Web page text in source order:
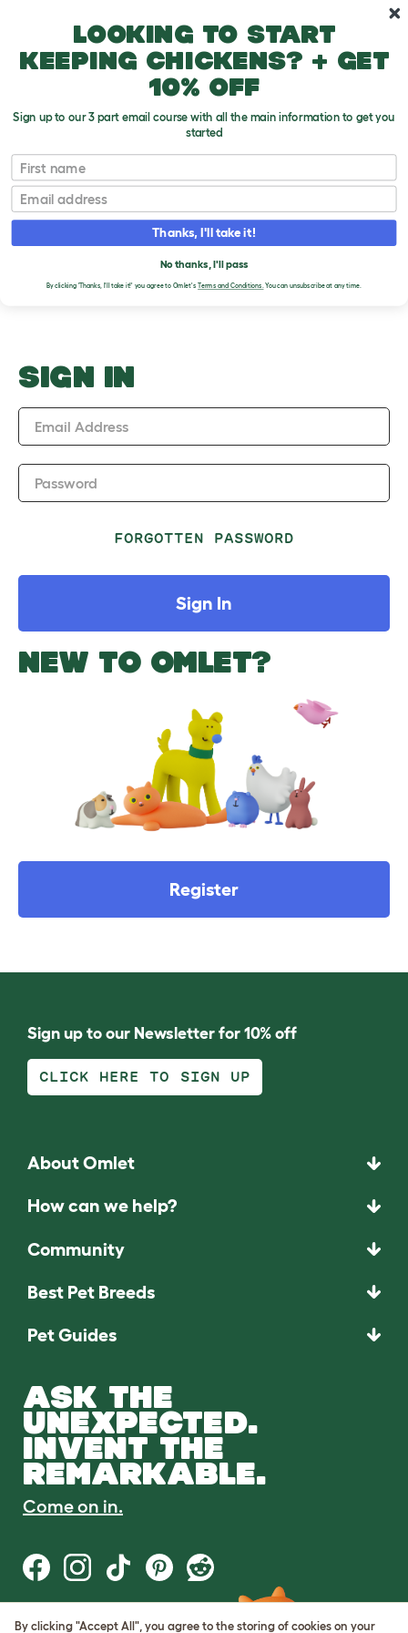
Coming When Called
Upload an Image
T
o
g
o
w
PLEASE SIGN IN TO
UPLOAD AN IMAGE
SIGN IN
Email Address
Password
FORGOTTEN PASSWORD
Sign In
NEW TO OMLET?
Register
Sign up to our Newsletter for 10% off
CLICK HERE TO SIGN UP
About Omlet
How can we help?
Community
Best Pet Breeds
Pet Guides
ASK THE
UNEXPECTED.
INVENT THE
REMARKABLE.
Come on in.
Terms of Use
By clicking "Accept All", you agree to the storing of cookies on your
Looking to start
keeping chickens? + get
10% off
Sign up to our 3 part email course with all the main information to get you
started
First name
Email
Thanks, I'll take it!
No thanks, I'll pass
By clicking 'Thanks, I'll take it!' you agree to Omlet's Terms and Conditions.You can unsubscribe at any time.